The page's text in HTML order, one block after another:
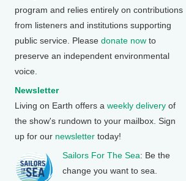
program and relies entirely on contributions
from listeners and institutions supporting
public service. Please donate now to
preserve an independent environmental
voice.
Newsletter
Living on Earth offers a weekly delivery of
the show's rundown to your mailbox. Sign
up for our newsletter today!
Sailors For The Sea: Be the
change you want to sea.